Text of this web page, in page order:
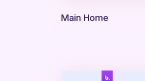
Main Home